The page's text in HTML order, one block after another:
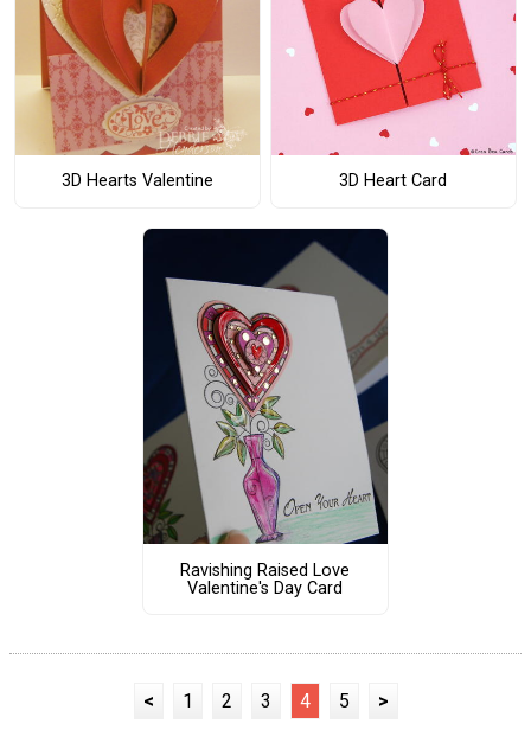
3D Hearts Valentine 3D Heart Card
Ravishing Raised Love
Valentine's Day Card
< 1 2 3 4 5 >